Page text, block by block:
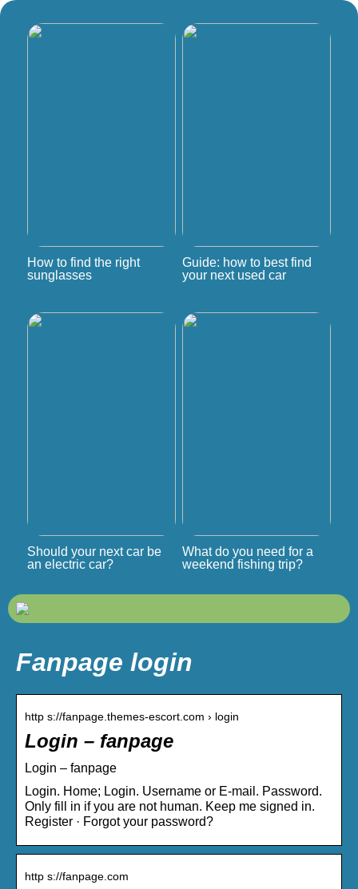
How to find the right
sunglasses
Guide: how to best find
your next used car
Should your next car be
an electric car?
What do you need for a
weekend fishing trip?
Fanpage login
http s://fanpage.themes-escort.com › login
Login – fanpage
Login – fanpage
Login. Home; Login. Username or E-mail. Password.
Only fill in if you are not human. Keep me signed in.
Register · Forgot your password?
http s://fanpage.com